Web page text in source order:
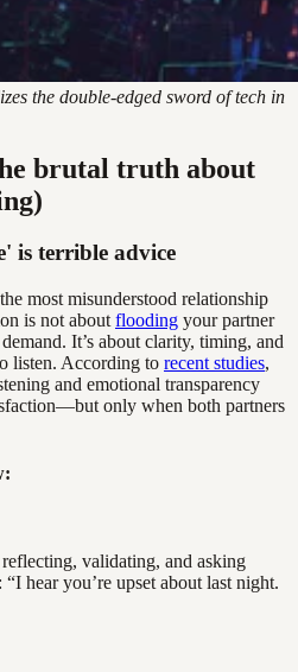
the double-edged sword of tech in
brutal truth about
is terrible advice
most misunderstood relationship
is not about flooding your partner
It’s about clarity, timing, and
According to recent studies,
and emotional transparency
only when both partners
validating, and asking
hear you’re upset about last night.